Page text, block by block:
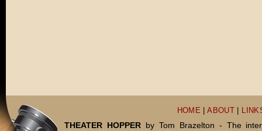
HOME |ABOUT
THEATER HOPPERby Tom Brazelton - The